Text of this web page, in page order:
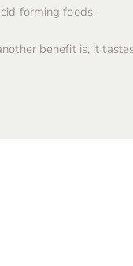
forming foods.
benefit is, it